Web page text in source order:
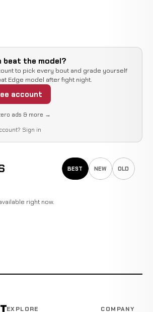
beat the model?
to pick every bout and grade yourself
Edge model after fight night.
account
ads & more →
Sign in
BEST NEW OLD
right now.
EXPLORE COMPANY